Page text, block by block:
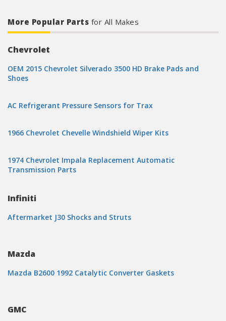
More Popular Parts for All Makes
Chevrolet
OEM 2015 Chevrolet Silverado 3500 HD Brake Pads and
Shoes
AC Refrigerant Pressure Sensors for Trax
1966 Chevrolet Chevelle Windshield Wiper Kits
1974 Chevrolet Impala Replacement Automatic
Transmission Parts
Infiniti
Aftermarket J30 Shocks and Struts
Mazda
Mazda B2600 1992 Catalytic Converter Gaskets
GMC